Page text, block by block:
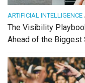
ARTIFICIAL INTELLIGENCE
The Visibility
Ahead of the